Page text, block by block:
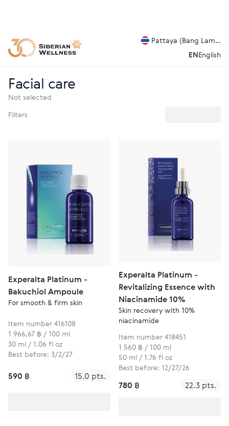
Pattaya (Bang
ENEnglish
Facial care
Not selected
Filters
Experalta Platinum -
Bakuchiol Ampoule
For smooth & firm skin
Item number 416108
1 966,67 ฿ / 100 ml
30 ml / 1.06 fl oz
Best before: 3/2/27
590 ฿ 15.0 pts.
Experalta Platinum -
Revitalizing Essence with
Niacinamide 10%
Skin recovery with 10%
niacinamide
Item number 418451
1 560 ฿ / 100 ml
50 ml / 1.76 fl oz
Best before: 12/27/26
780 ฿ 22.3 pts.